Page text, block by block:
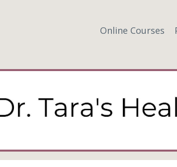
Online Courses